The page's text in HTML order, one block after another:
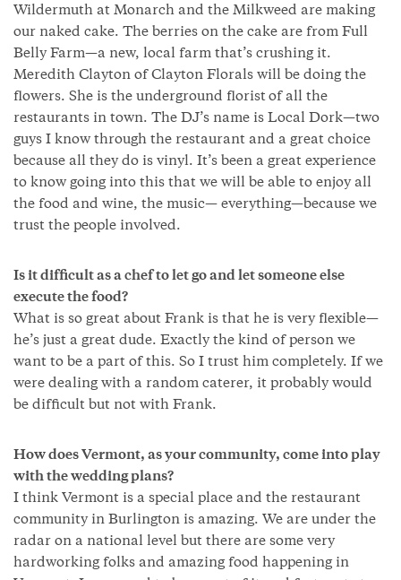
Wildermuth at Monarch and the Milkweed are making
our naked cake. The berries on the cake are from Full
Belly Farm—a new, local farm that’s crushing it.
Meredith Clayton of Clayton Florals will be doing the
flowers. She is the underground florist of all the
restaurants in town. The DJ’s name is Local Dork—two
guys I know through the restaurant and a great choice
because all they do is vinyl. It’s been a great experience
to know going into this that we will be able to enjoy all
the food and wine, the music— everything—because we
trust the people involved.
Is it difficult as a chef to let go and let someone else
execute the food?
What is so great about Frank is that he is very flexible—
he’s just a great dude. Exactly the kind of person we
want to be a part of this. So I trust him completely. If we
were dealing with a random caterer, it probably would
be difficult but not with Frank.
How does Vermont, as your community, come into play
with the wedding plans?
I think Vermont is a special place and the restaurant
community in Burlington is amazing. We are under the
radar on a national level but there are some very
hardworking folks and amazing food happening in